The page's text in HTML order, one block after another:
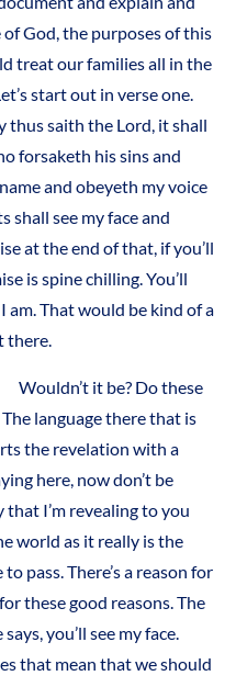
God, the purposes of this
treat our families all in the
start out in verse one.
thus saith the Lord, it shall
forsaketh his sins and
and obeyeth my voice
shall see my face and
at the end of that, if you’ll
is spine chilling. You’ll
am. That would be kind of a
there.
it be? Do these
language there that is
the revelation with a
here, now don’t be
I’m revealing to you
world as it really is the
pass. There’s a reason for
these good reasons. The
you’ll see my face.
that mean that we should